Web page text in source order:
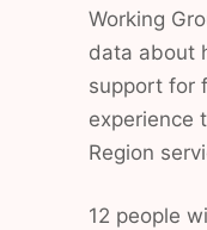
Working
data about
support for
experience
Region
12 people